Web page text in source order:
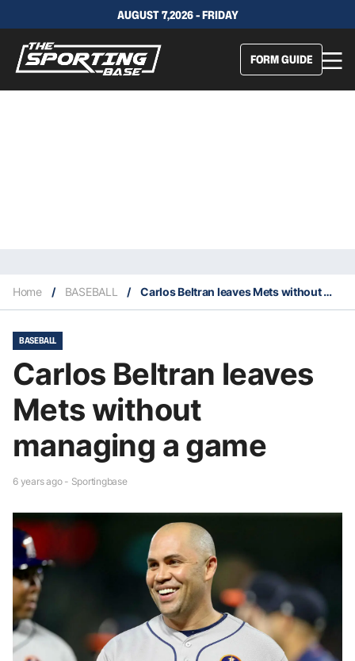
AUGUST 7,2026 - FRIDAY
FORM GUIDE
Home / BASEBALL / Carlos Beltran leaves Mets without managing a game
BASEBALL
Carlos Beltran leaves
Mets without
managing a game
6 years ago - Sportingbase